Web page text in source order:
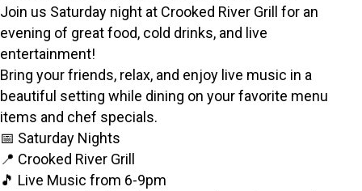
Join us Saturday night at Crooked River Grill for an
evening of great food, cold drinks, and live
entertainment!
Bring your friends, relax, and enjoy live music in a
beautiful setting while dining on your favorite menu
items and chef specials.
📅 Saturday Nights
📍 Crooked River Grill
🎵 Live Music from 6-9pm